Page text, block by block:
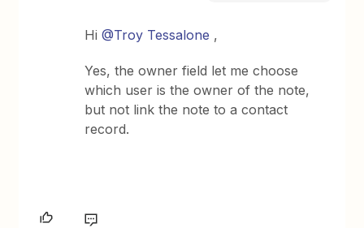
Hi@Troy Tessalone ,
Yes, the owner field let me choose
which user is the owner of the note,
but not link the note to a contact
record.